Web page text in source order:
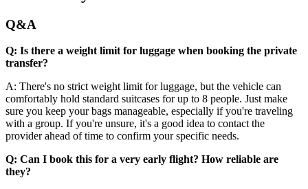
Q&A
Q: Is there a weight limit for luggage when booking the private
transfer?
A: There's no strict weight limit for luggage, but the vehicle can
comfortably hold standard suitcases for up to 8 people. Just make
sure you keep your bags manageable, especially if you're traveling
with a group. If you're unsure, it's a good idea to contact the
provider ahead of time to confirm your specific needs.
Q: Can I book this for a very early flight? How reliable are
they?